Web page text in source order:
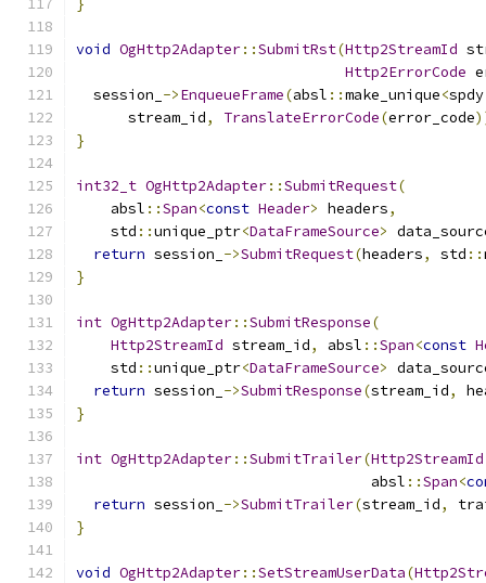
}
void OgHttp2Adapter::SubmitRst(Http2StreamId
Http2ErrorCode
  session_
->EnqueueFrame(absl ::make_unique<spdy
      stream_id
, TranslateErrorCode(error_code
}
int32_t OgHttp2Adapter::SubmitRequest(
    absl
::Span<const Header> headers,
    std
::unique_ptr<DataFrameSource>
return session_ ->SubmitRequest(headers, std ::
}
int OgHttp2Adapter::SubmitResponse(
Http2StreamId stream_id, absl ::Span<const
    std
::unique_ptr<DataFrameSource>
return session_ ->SubmitResponse(stream_id,
}
int OgHttp2Adapter::SubmitTrailer(Http2StreamId
                                  absl
::Span<
return session_ ->SubmitTrailer(stream_id,
}
void OgHttp2Adapter::SetStreamUserData(